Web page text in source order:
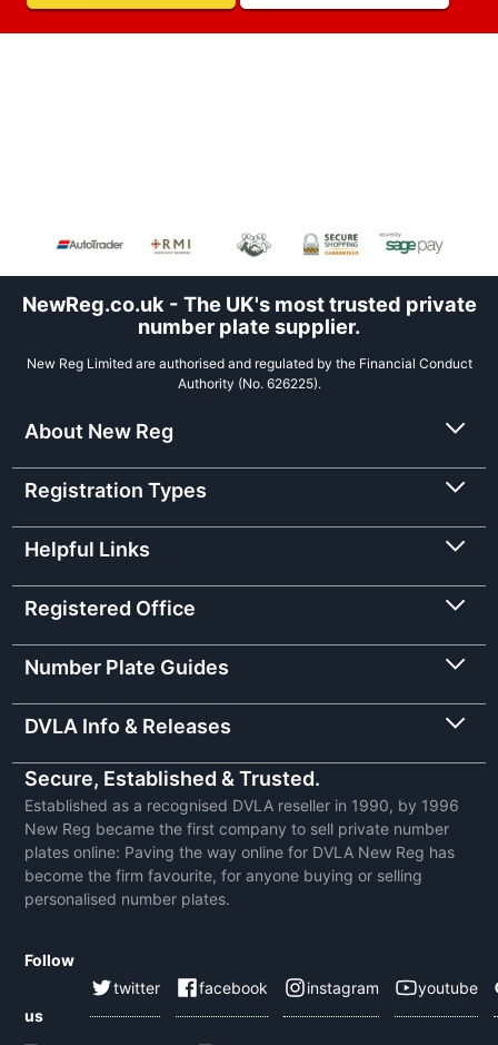
NewReg.co.uk - The UK's most trusted private
number plate supplier.
New Reg Limited are authorised and regulated by the Financial Conduct
Authority (No. 626225).
About New Reg
Registration Types
Helpful Links
Registered Office
Number Plate Guides
DVLA Info & Releases
Secure, Established & Trusted.
Established as a recognised DVLA reseller in 1990, by 1996
New Reg became the first company to sell private number
plates online: Paving the way online for DVLA New Reg has
become the firm favourite, for anyone buying or selling
personalised number plates.
Follow
us
twitter facebook instagram youtube